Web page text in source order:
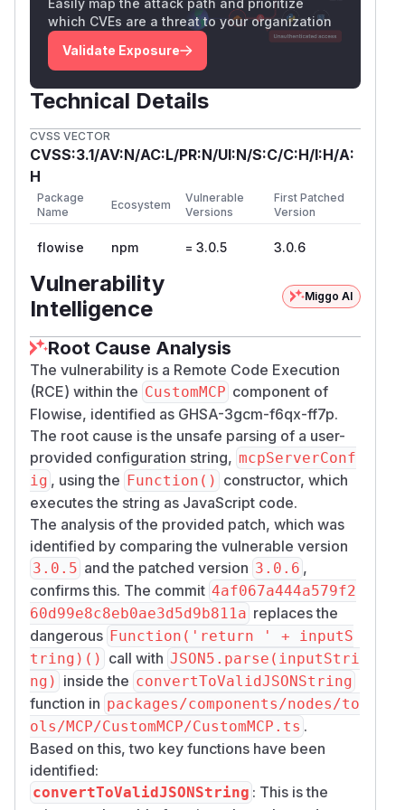
Taint 05: Variable Substitution
CustomMCP.ts
(Line 220)
Taint 06: Dangerous Constructor
CustomMCP.ts(Line 262–270)
Proof of Concept (PoC)
curl -X POST http://localhost:3000/api/v1/
  -H "Content-Type: application/json" \
-H "Authorization: Bearer tmY1fIjgqZ6-
  -d '{
    "inputs": {
"mcpServerConfig":
    }
<img width="1907" height="958" alt="image"
src="https://github.com/user-
attachments/assets/78b50eb1-67af-4c8b-
97ea-7e2c05426962" />
When executed, this creates a file/​tmp/​RCE.t
xton the server, confirming command
execution.
Impact
Complete System Takeover and
Infrastructure Threat
This vulnerability allows attackers to execute
arbitrary JavaScript code on the Flowise server,
leading to:
Full system compromise
File system access
Command execution
Sensitive data exfiltration
As only an API token is required, this poses an
extreme security risk to business continuity and
customer data.
(GitHub Advisory)
which CVEs are a threat to your organization
Validate Exposure
Technical Details
CVSS VECTOR
CVSS:3.1/AV:N/AC:L/PR:N/UI:N/S:C/C:H/I:H/A:
H
Package
Name
Ecosystem
Vulnerable
Versions
First Patched
Version
flowise npm = 3.0.5 3.0.6
Vulnerability
Intelligence
Miggo AI
Root Cause Analysis
The vulnerability is a Remote Code Execution
(RCE) within the CustomMCP component of
Flowise, identified as GHSA-3gcm-f6qx-ff7p.
The root cause is the unsafe parsing of a user-
provided configuration string, mcpServerConf
ig , using the Function() constructor, which
executes the string as JavaScript code.
The analysis of the provided patch, which was
identified by comparing the vulnerable version
3.0.5 and the patched version 3.0.6 ,
confirms this. The commit 4af067a444a579f2
60d99e8c8eb0ae3d5d9b811a replaces the
dangerous Function('return ' + inputS
tring)() call with JSON5.parse(inputStri
ng) inside the convertToValidJSONString
function in packages/components/nodes/to
ols/MCP/CustomMCP/CustomMCP.ts .
Based on this, two key functions have been
identified:
convertToValidJSONString : This is the